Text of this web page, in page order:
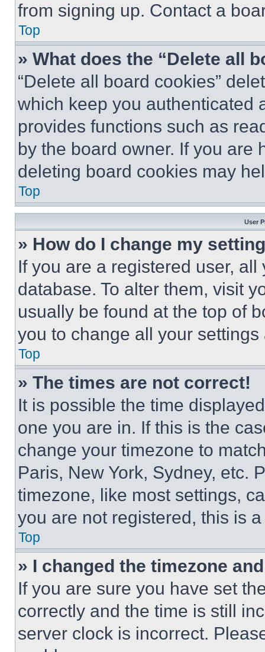
from signing up. Contact a
Top
» What does the “Delete all
“Delete all board cookies”
which keep you authenticated
provides functions such as
by the board owner. If you are
deleting board cookies may
Top
User
» How do I change my
If you are a registered user,
database. To alter them, visit
usually be found at the top of
you to change all your
Top
» The times are not correct!
It is possible the time
one you are in. If this is the
change your timezone to
Paris, New York, Sydney, etc.
timezone, like most settings,
you are not registered, this is
Top
» I changed the timezone
If you are sure you have set
correctly and the time is still
server clock is incorrect.